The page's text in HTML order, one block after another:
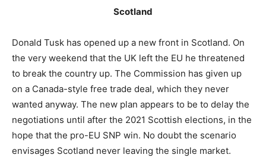
Scotland
Donald Tusk has opened up a new front in Scotland. On
the very weekend that the UK left the EU he threatened
to break the country up. The Commission has given up
on a Canada-style free trade deal, which they never
wanted anyway. The new plan appears to be to delay the
negotiations until after the 2021 Scottish elections, in the
hope that the pro-EU SNP win. No doubt the scenario
envisages Scotland never leaving the single market.